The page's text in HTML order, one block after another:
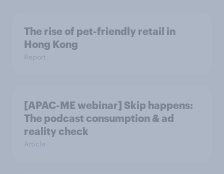
The rise of pet-friendly retail in
Hong Kong
Report
[APAC-ME webinar] Skip happens:
The podcast consumption & ad
reality check
Article